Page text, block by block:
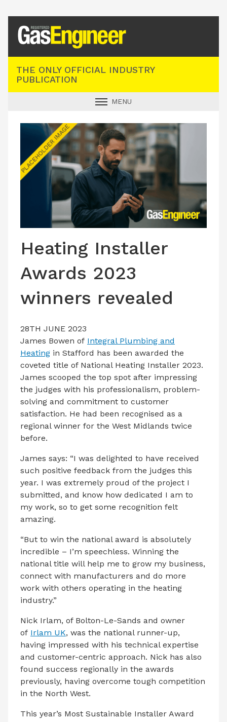
THE ONLY OFFICIAL INDUSTRY
PUBLICATION
MENU
INDUSTRY NEWS
TECHNICAL
PRODUCTS
CONTACT US
Heating Installer
Awards 2023
winners revealed
28TH JUNE 2023
James Bowen of Integral Plumbing and
Heating in Stafford has been awarded the
coveted title of National Heating Installer 2023.
James scooped the top spot after impressing
the judges with his professionalism, problem-
solving and commitment to customer
satisfaction. He had been recognised as a
regional winner for the West Midlands twice
before.
James says: “I was delighted to have received
such positive feedback from the judges this
year. I was extremely proud of the project I
submitted, and know how dedicated I am to
my work, so to get some recognition felt
amazing.
“But to win the national award is absolutely
incredible – I’m speechless. Winning the
national title will help me to grow my business,
connect with manufacturers and do more
work with others operating in the heating
industry.”
Nick Irlam, of Bolton-Le-Sands and owner
of Irlam UK, was the national runner-up,
having impressed with his technical expertise
and customer-centric approach. Nick has also
found success regionally in the awards
previously, having overcome tough competition
in the North West.
This year’s Most Sustainable Installer Award